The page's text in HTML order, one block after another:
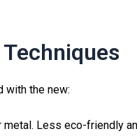
with the new:
Less eco-friendly